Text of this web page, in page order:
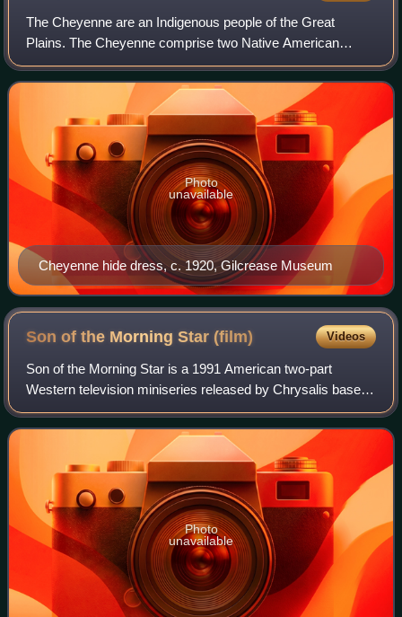
The Cheyenne are an Indigenous people of the Great
Plains. The Cheyenne comprise two Native American
tribes, the Só'taeo'o or Só'taétaneo'o and the
Tsétsėhéstȧhese ; the tribes merged in the early 19t
Cheyenne hide dress, c. 1920, Gilcrease Museum
Photo
unavailable
Son of the Morning Star (film) Videos
Son of the Morning Star is a 1991 American two-part
Western television miniseries released by Chrysalis based
on Evan S. Connell's best-selling 1984 book of the same
name. It starred Gary Cole and fea
Photo
unavailable